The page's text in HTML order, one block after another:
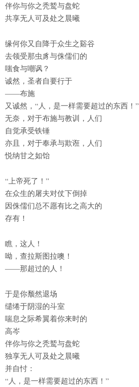
伴你与你之秃鹫与盘蛇
共享无人可及处之晨曦
缘何你又自降于众生之谿谷
去领受那虫豸与侏儒们的
嗤食与嘲讽？
诚然，圣者自要行于
——布施
又诚然，“人，是一样需要超过的东西！”
无奈，对于布施与教训，人们
自觉承受铁锤
亦且，对于奉承与欺诳，人们
悦纳甘之如饴
“上帝死了！”
在众生的屠夫对仗下倒掉
因侏儒们总不愿有比之高大的
存有！
瞧，这人！
呦，查拉斯图拉噢！
——那超过的人！
于是你颓然退场
缱绻于阴湿的斗室
喘息之际希翼着你来时的
高岑
伴你与你之秃鹫与盘蛇
独享无人可及处之晨曦
并自忖：
“人，是一样需要超过的东西！”